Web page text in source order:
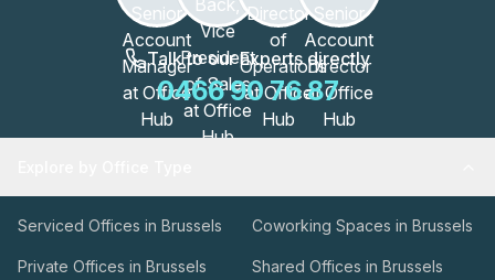
Talk to our Experts directly
0466 90 76 87
Serviced Offices in Brussels Coworking Spaces in Brussels
Private Offices in Brussels Shared Offices in Brussels